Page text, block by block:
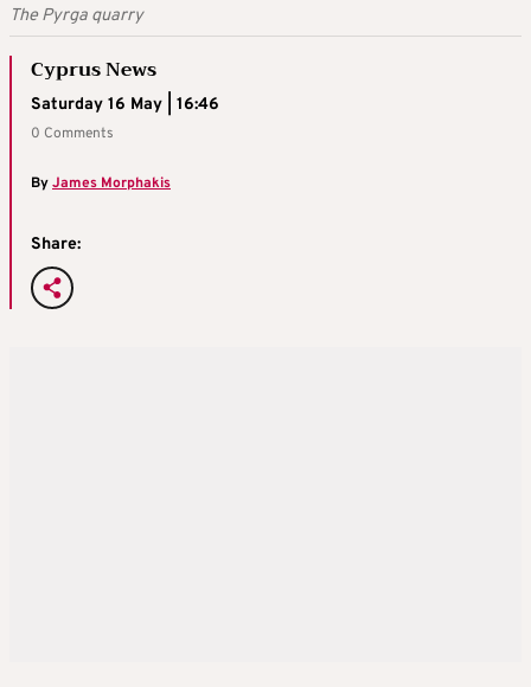
The Pyrga quarry
Cyprus News
Saturday 16 May | 16:46
0 Comments
ByJames Morphakis
Share: